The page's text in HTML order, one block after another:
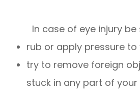
In case of eye injury be
rub or apply pressure to
try to remove foreign
stuck in any part of your